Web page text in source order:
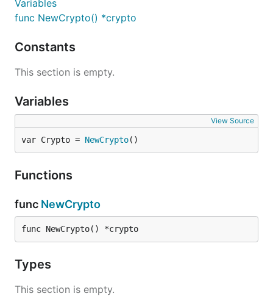
Variables
func NewCrypto() *crypto
Constants
This section is empty.
Variables
View Source
var Crypto = NewCrypto()
Functions
func NewCrypto
func NewCrypto() *crypto
Types
This section is empty.